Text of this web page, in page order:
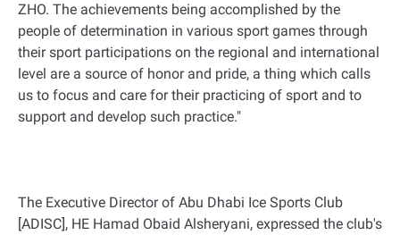
ZHO. The achievements being accomplished by the
people of determination in various sport games through
their sport participations on the regional and international
level are a source of honor and pride, a thing which calls
us to focus and care for their practicing of sport and to
support and develop such practice."
The Executive Director of Abu Dhabi Ice Sports Club
[ADISC], HE Hamad Obaid Alsheryani, expressed the club's